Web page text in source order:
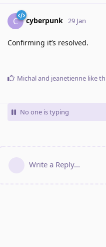
C cyberpunk 29 Jan
Confirming it’s resolved.
Michaland jeanetienne like
No one is typing
Write a Reply...